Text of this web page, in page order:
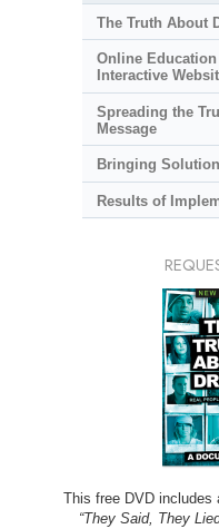
The Truth About
Online
Interactive
Spreading the
Message
Bringing
Results of
This free DVD includes
“They Said, They